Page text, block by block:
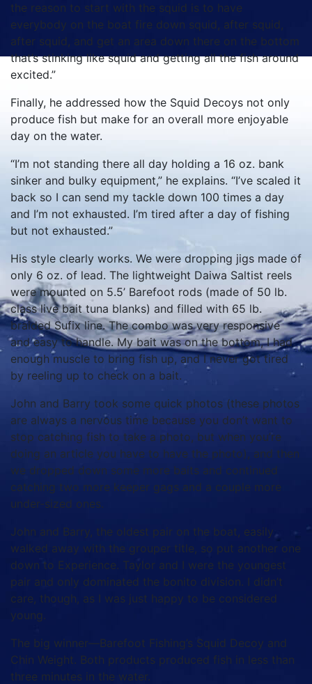
the reason to start with the squid is to have
everybody on the boat fire down squid, after squid,
after squid, and get an area down there on the bottom
that’s stinking like squid and getting all the fish around
excited.”
Finally, he addressed how the Squid Decoys not only
produce fish but make for an overall more enjoyable
day on the water.
“I’m not standing there all day holding a 16 oz. bank
sinker and bulky equipment,” he explains. “I’ve scaled it
back so I can send my tackle down 100 times a day
and I’m not exhausted. I’m tired after a day of fishing
but not exhausted.”
His style clearly works. We were dropping jigs made of
only 6 oz. of lead. The lightweight Daiwa Saltist reels
were mounted on 5.5’ Barefoot rods (made of 50 lb.
class live bait tuna blanks) and filled with 65 lb.
braided Sufix line. The combo was very responsive
and easy to handle. My bait was on the bottom, I had
enough muscle to bring fish up, and I never got tired
by reeling up to check on a bait.
John and Barry took some quick photos (these photos
are always a nervous time because you don’t want to
stop catching fish to take a photo, but when you’re
doing an article you have to have the photo), and then
we dropped down some more baits and continued
catching two more keeper gags and a couple more
under-sized ones.
John and Barry, the oldest pair on the boat, easily
walked away with the grouper title, so put another one
down to Experience. Taylor and I were the youngest
pair and only dominated the bonito division. I didn’t
care, though, as I was just happy to be considered
young.
The big winner—Barefoot Fishing’s Squid Decoy and
Chin Weight. Both products produced fish in less than
three minutes in the water.